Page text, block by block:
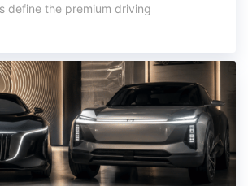
define the premium driving